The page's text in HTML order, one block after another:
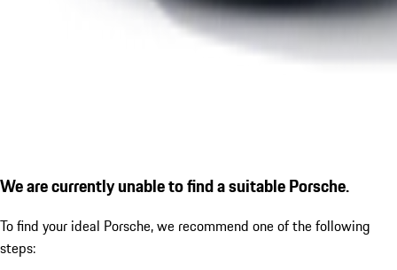
We are currently unable to find a suitable Porsche.
To find your ideal Porsche, we recommend one of the following
steps: